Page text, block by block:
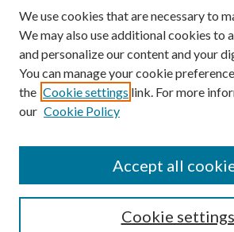
Enter search terms:
Select context to search:
We use cookies that are necessary to
We may also use additional cookies to
and personalize our content and your
You can manage your cookie
the Cookie settings link. For more
our Cookie Policy
Cookie settings
Accept all